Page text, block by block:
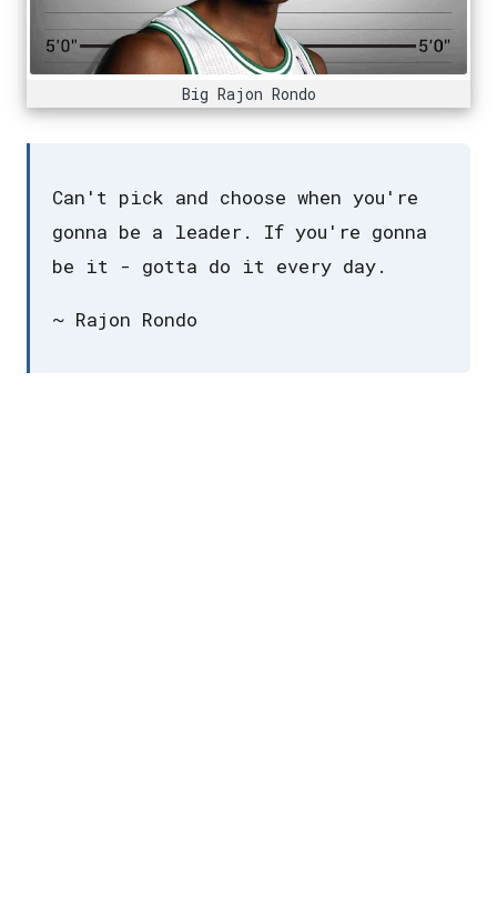
Big Rajon Rondo
Can't pick and choose when you're
gonna be a leader. If you're gonna
be it - gotta do it every day.
~ Rajon Rondo